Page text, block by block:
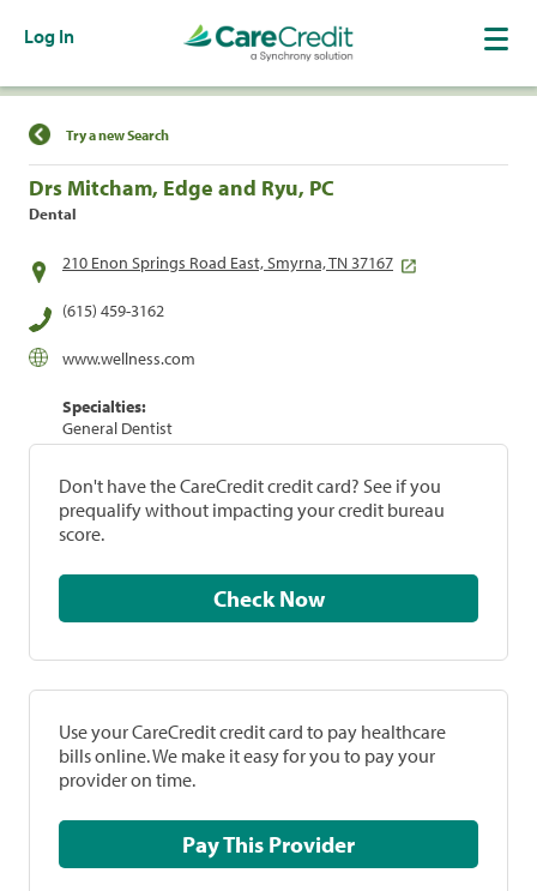
Log In
Find a Location
Try a new Search
Drs Mitcham, Edge and Ryu, PC
Dental
210 Enon Springs Road East, Smyrna, TN 37167
(615) 459-3162
www.wellness.com
Specialties:
General Dentist
Don't have the CareCredit credit card? See if you
prequalify without impacting your credit bureau
score.
Check Now
Use your CareCredit credit card to pay healthcare
bills online. We make it easy for you to pay your
provider on time.
Pay This Provider